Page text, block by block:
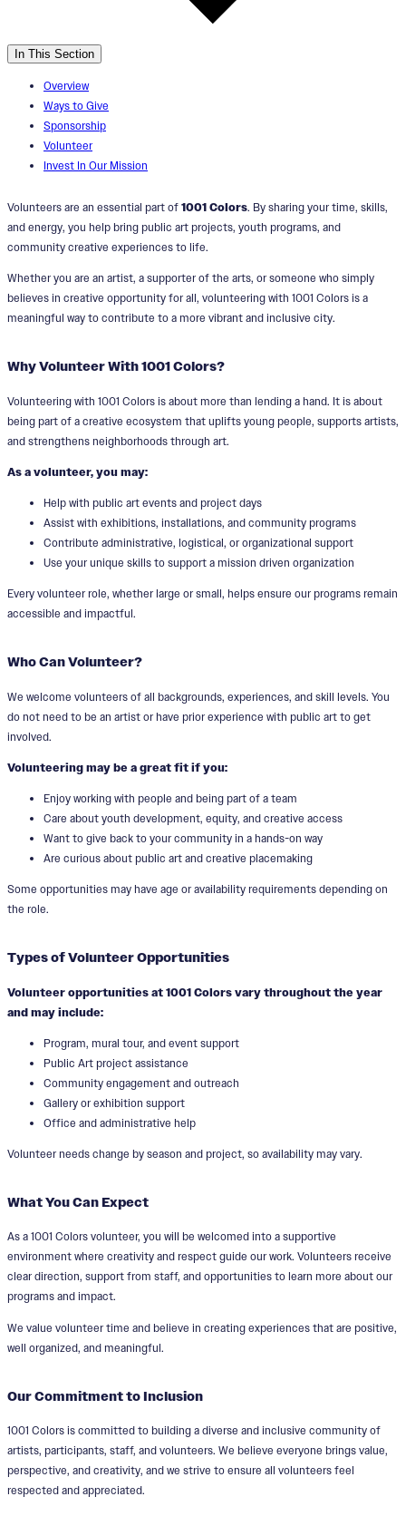
In This Section
Overview
Ways to Give
Sponsorship
Volunteer
Invest In Our Mission
Volunteers are an essential part of 1001 Colors. By sharing your time, skills,
and energy, you help bring public art projects, youth programs, and
community creative experiences to life.
Whether you are an artist, a supporter of the arts, or someone who simply
believes in creative opportunity for all, volunteering with 1001 Colors is a
meaningful way to contribute to a more vibrant and inclusive city.
Why Volunteer With 1001 Colors?
Volunteering with 1001 Colors is about more than lending a hand. It is about
being part of a creative ecosystem that uplifts young people, supports artists,
and strengthens neighborhoods through art.
As a volunteer, you may:
Help with public art events and project days
Assist with exhibitions, installations, and community programs
Contribute administrative, logistical, or organizational support
Use your unique skills to support a mission driven organization
Every volunteer role, whether large or small, helps ensure our programs remain
accessible and impactful.
Who Can Volunteer?
We welcome volunteers of all backgrounds, experiences, and skill levels. You
do not need to be an artist or have prior experience with public art to get
involved.
Volunteering may be a great fit if you:
Enjoy working with people and being part of a team
Care about youth development, equity, and creative access
Want to give back to your community in a hands-on way
Are curious about public art and creative placemaking
Some opportunities may have age or availability requirements depending on
the role.
Types of Volunteer Opportunities
Volunteer opportunities at 1001 Colors vary throughout the year
and may include:
Program, mural tour, and event support
Public Art project assistance
Community engagement and outreach
Gallery or exhibition support
Office and administrative help
Volunteer needs change by season and project, so availability may vary.
What You Can Expect
As a 1001 Colors volunteer, you will be welcomed into a supportive
environment where creativity and respect guide our work. Volunteers receive
clear direction, support from staff, and opportunities to learn more about our
programs and impact.
We value volunteer time and believe in creating experiences that are positive,
well organized, and meaningful.
Our Commitment to Inclusion
1001 Colors is committed to building a diverse and inclusive community of
artists, participants, staff, and volunteers. We believe everyone brings value,
perspective, and creativity, and we strive to ensure all volunteers feel
respected and appreciated.